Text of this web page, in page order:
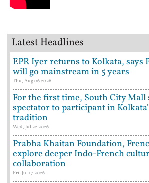
Latest Headlines
EPR Iyer returns to Kolkata, says
will go mainstream in 5 years
Thu, Aug 06 2026
For the first time, South City Mall
spectator to participant in
tradition
Wed, Jul 22 2026
Prabha Khaitan Foundation,
explore deeper Indo-French
collaboration
Fri, Jul 17 2026